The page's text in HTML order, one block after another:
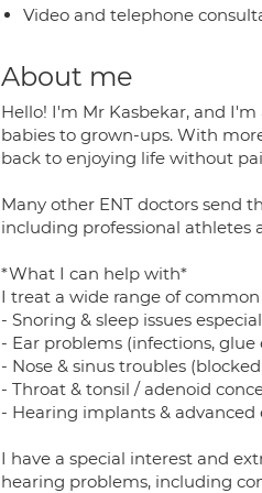
Video and telephone
About me
Hello! I'm Mr Kasbekar, and
babies to grown-ups. With
back to enjoying life without
Many other ENT doctors send
including professional athletes
*What I can help with*
I treat a wide range of
- Snoring & sleep issues
- Ear problems (infections, glue
- Nose & sinus troubles
- Throat & tonsil / adenoid
- Hearing implants & advanced
I have a special interest and
hearing problems, including